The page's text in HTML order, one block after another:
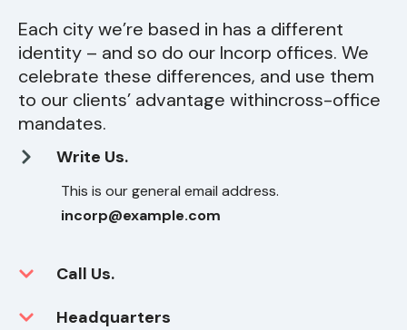
Each city we’re based in has a different
identity – and so do our Incorp offices. We
celebrate these differences, and use them
to our clients’ advantage withincross-office
mandates.
Write Us.
This is our general email address.
incorp@example.com
Call Us.
Headquarters